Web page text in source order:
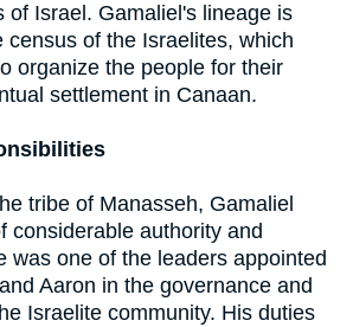
of Israel. Gamaliel's lineage is
census of the Israelites, which
organize the people for their
settlement in Canaan.
tribe of Manasseh, Gamaliel
considerable authority and
was one of the leaders appointed
Aaron in the governance and
Israelite community. His duties